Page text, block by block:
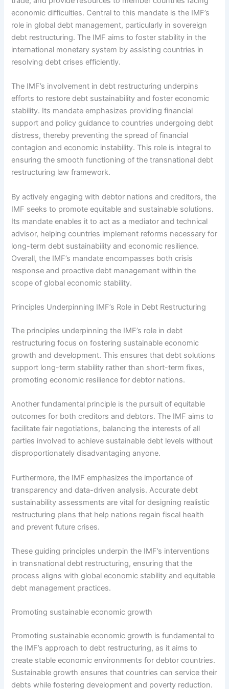
economic difficulties. Central to this mandate is the IMF’s
role in global debt management, particularly in sovereign
debt restructuring. The IMF aims to foster stability in the
international monetary system by assisting countries in
resolving debt crises efficiently.
The IMF’s involvement in debt restructuring underpins
efforts to restore debt sustainability and foster economic
stability. Its mandate emphasizes providing financial
support and policy guidance to countries undergoing debt
distress, thereby preventing the spread of financial
contagion and economic instability. This role is integral to
ensuring the smooth functioning of the transnational debt
restructuring law framework.
By actively engaging with debtor nations and creditors, the
IMF seeks to promote equitable and sustainable solutions.
Its mandate enables it to act as a mediator and technical
advisor, helping countries implement reforms necessary for
long-term debt sustainability and economic resilience.
Overall, the IMF’s mandate encompasses both crisis
response and proactive debt management within the
scope of global economic stability.
Principles Underpinning IMF’s Role in Debt Restructuring
The principles underpinning the IMF’s role in debt
restructuring focus on fostering sustainable economic
growth and development. This ensures that debt solutions
support long-term stability rather than short-term fixes,
promoting economic resilience for debtor nations.
Another fundamental principle is the pursuit of equitable
outcomes for both creditors and debtors. The IMF aims to
facilitate fair negotiations, balancing the interests of all
parties involved to achieve sustainable debt levels without
disproportionately disadvantaging anyone.
Furthermore, the IMF emphasizes the importance of
transparency and data-driven analysis. Accurate debt
sustainability assessments are vital for designing realistic
restructuring plans that help nations regain fiscal health
and prevent future crises.
These guiding principles underpin the IMF’s interventions
in transnational debt restructuring, ensuring that the
process aligns with global economic stability and equitable
debt management practices.
Promoting sustainable economic growth
Promoting sustainable economic growth is fundamental to
the IMF’s approach to debt restructuring, as it aims to
create stable economic environments for debtor countries.
Sustainable growth ensures that countries can service their
debts while fostering development and poverty reduction.